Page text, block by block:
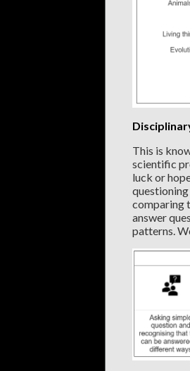
This is
scientific
luck or
comparing
answer
patterns.